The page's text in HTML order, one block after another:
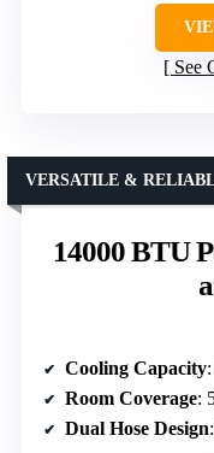
See
14000 BTU
VERSATILE &
Cooling Capacity
Room Coverage:
Dual Hose Design